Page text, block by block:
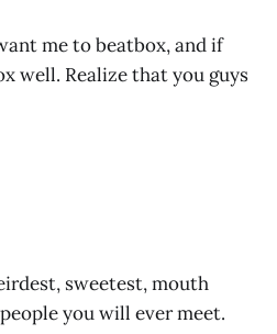
me to beatbox, and if
well. Realize that you guys
sweetest, mouth
you will ever meet.